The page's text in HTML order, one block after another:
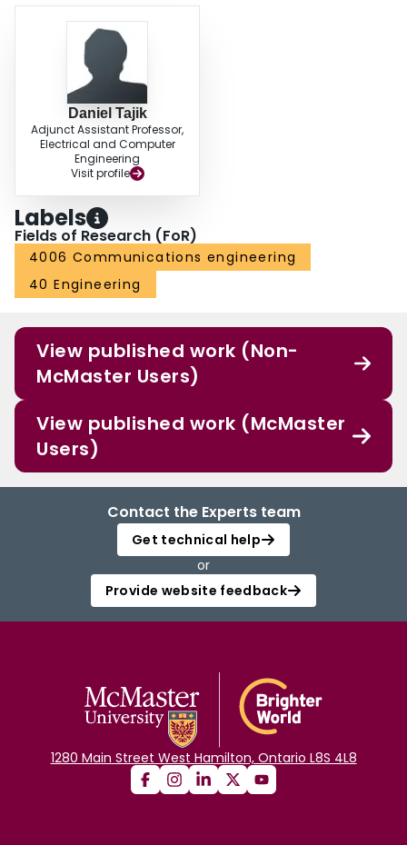
Daniel Tajik
Adjunct Assistant Professor,
Electrical and Computer
Engineering
Visit profile
Labels
Fields of Research (FoR)
4006 Communications engineering
40 Engineering
View published work (Non-
McMaster Users)
View published work (McMaster
Users)
Contact the Experts team
Get technical help
or
Provide website feedback
1280 Main Street West Hamilton, Ontario L8S 4L8